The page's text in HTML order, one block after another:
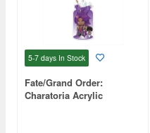
5-7 days In Stock
Fate/Grand Order:
Charatoria Acrylic